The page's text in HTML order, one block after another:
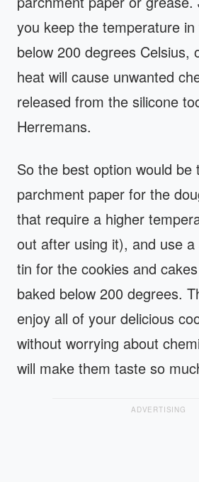
you keep the temperature
below 200 degrees Celsius,
heat will cause unwanted
released from the silicone
Herremans.
So the best option would be
parchment paper for the
that require a higher
out after using it), and use a
tin for the cookies and
baked below 200 degrees.
enjoy all of your delicious
without worrying about
will make them taste so
ADVERTISING